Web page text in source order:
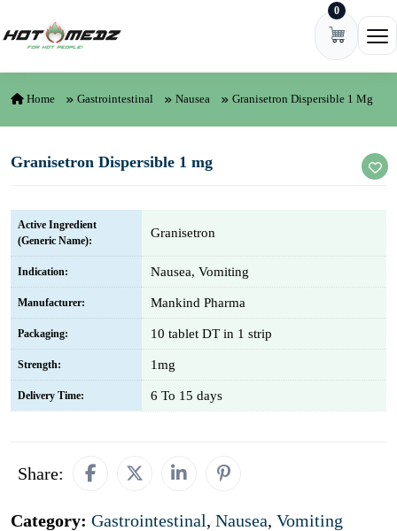
0
Home Gastrointestinal Nausea Granisetron Dispersible 1 Mg
Granisetron Dispersible 1 mg
Active Ingredient
(Generic Name):
Granisetron
Indication: Nausea, Vomiting
Manufacturer: Mankind Pharma
Packaging: 10 tablet DT in 1 strip
Strength: 1mg
Delivery Time: 6 To 15 days
Share:
Category: Gastrointestinal, Nausea, Vomiting